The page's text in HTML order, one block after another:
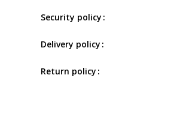
Security policy
Delivery policy
Return policy